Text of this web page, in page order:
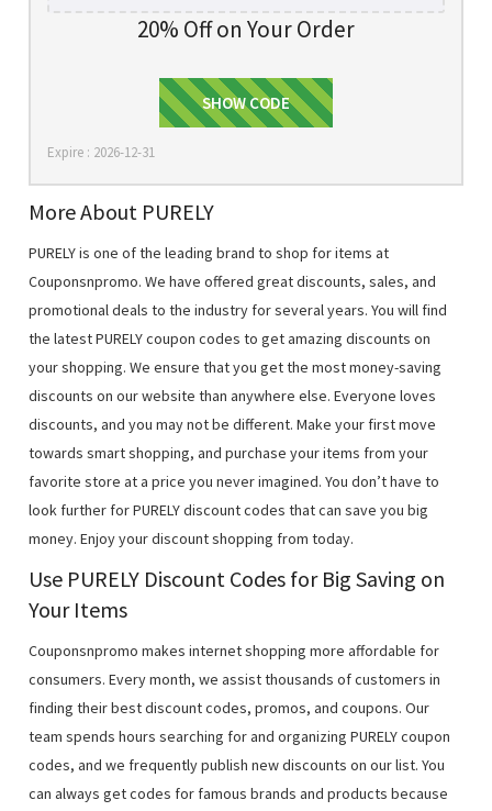
20% Off on Your Order
BEAUTY20
SHOW CODE
Expire : 2026-12-31
More About PURELY
PURELY is one of the leading brand to shop for items at
Couponsnpromo. We have offered great discounts, sales, and
promotional deals to the industry for several years. You will find
the latest PURELY coupon codes to get amazing discounts on
your shopping. We ensure that you get the most money-saving
discounts on our website than anywhere else. Everyone loves
discounts, and you may not be different. Make your first move
towards smart shopping, and purchase your items from your
favorite store at a price you never imagined. You don’t have to
look further for PURELY discount codes that can save you big
money. Enjoy your discount shopping from today.
Use PURELY Discount Codes for Big Saving on
Your Items
Couponsnpromo makes internet shopping more affordable for
consumers. Every month, we assist thousands of customers in
finding their best discount codes, promos, and coupons. Our
team spends hours searching for and organizing PURELY coupon
codes, and we frequently publish new discounts on our list. You
can always get codes for famous brands and products because